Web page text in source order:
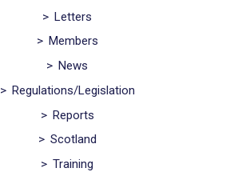
> Letters
> Members
> News
> Regulations/Legislation
> Reports
> Scotland
> Training